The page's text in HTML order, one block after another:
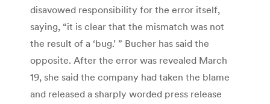
disavowed responsibility for the error itself,
saying, “it is clear that the mismatch was not
the result of a ‘bug.’ ” Bucher has said the
opposite. After the error was revealed March
19, she said the company had taken the blame
and released a sharply worded press release